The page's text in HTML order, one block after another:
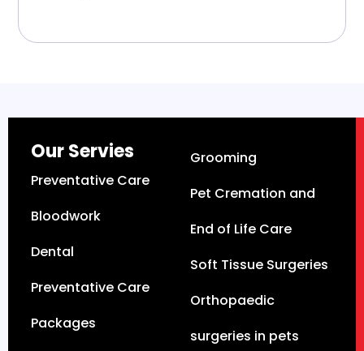
Our Servies
Preventative Care
Bloodwork
Dental
Preventative Care
Packages
Grooming
Pet Cremation and
End of Life Care
Soft Tissue Surgeries
Orthopaedic
surgeries in pets